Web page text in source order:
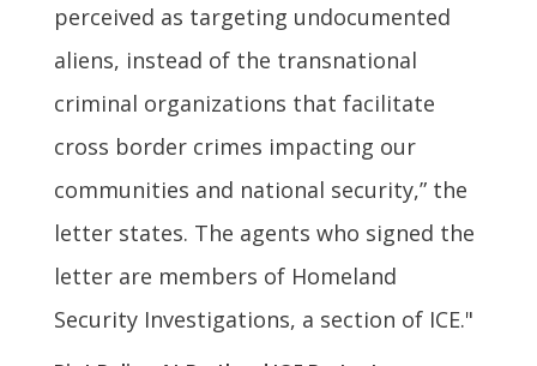
perceived as targeting undocumented
aliens, instead of the transnational
criminal organizations that facilitate
cross border crimes impacting our
communities and national security,” the
letter states. The agents who signed the
letter are members of Homeland
Security Investigations, a section of ICE."